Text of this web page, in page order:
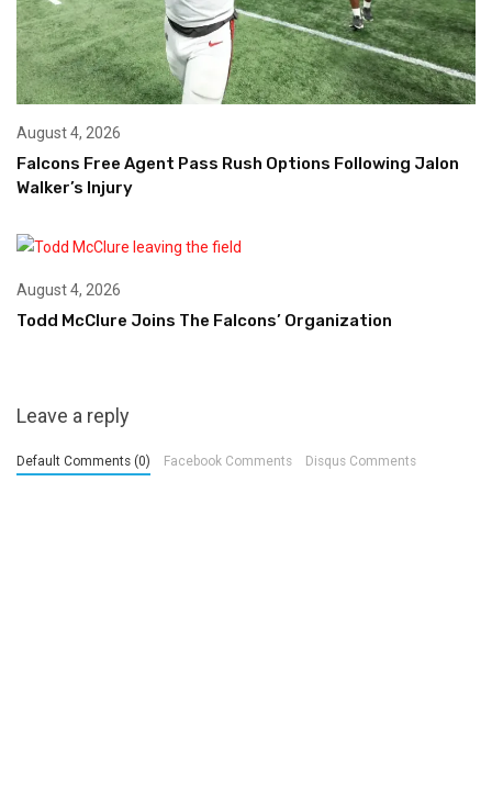
August 4, 2026
Falcons Free Agent Pass Rush Options Following Jalon
Walker’s Injury
August 4, 2026
Todd McClure Joins The Falcons’ Organization
Leave a reply
Default Comments (0) Facebook Comments Disqus Comments